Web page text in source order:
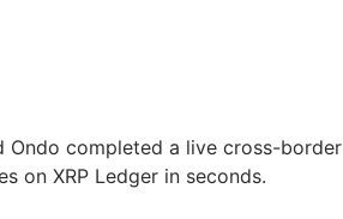
Ondo completed a live cross-border
on XRP Ledger in seconds.